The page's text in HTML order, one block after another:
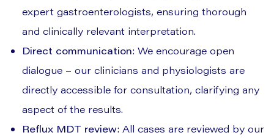
expert gastroenterologists, ensuring thorough
and clinically relevant interpretation.
Direct communication: We encourage open
dialogue – our clinicians and physiologists are
directly accessible for consultation, clarifying any
aspect of the results.
Reflux MDT review: All cases are reviewed by our